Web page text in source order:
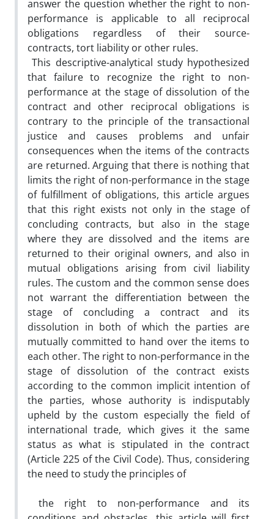
answer the question whether the right to non-
performance is applicable to all reciprocal
obligations regardless of their source-
contracts, tort liability or other rules.
This descriptive-analytical study hypothesized
that failure to recognize the right to non-
performance at the stage of dissolution of the
contract and other reciprocal obligations is
contrary to the principle of the transactional
justice and causes problems and unfair
consequences when the items of the contracts
are returned. Arguing that there is nothing that
limits the right of non-performance in the stage
of fulfillment of obligations, this article argues
that this right exists not only in the stage of
concluding contracts, but also in the stage
where they are dissolved and the items are
returned to their original owners, and also in
mutual obligations arising from civil liability
rules. The custom and the common sense does
not warrant the differentiation between the
stage of concluding a contract and its
dissolution in both of which the parties are
mutually committed to hand over the items to
each other. The right to non-performance in the
stage of dissolution of the contract exists
according to the common implicit intention of
the parties, whose authority is indisputably
upheld by the custom especially the field of
international trade, which gives it the same
status as what is stipulated in the contract
(Article 225 of the Civil Code). Thus, considering
the need to study the principles of
the right to non-performance and its